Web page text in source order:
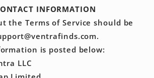
INFORMATION
the Terms of Service should be
is posted below:
LLC